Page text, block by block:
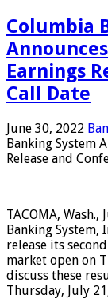
Columbia
Earnings
Call Date
June 30, 2022
Banking System
Release and
TACOMA,
Banking System,
release its
market open on
discuss these
Thursday, July